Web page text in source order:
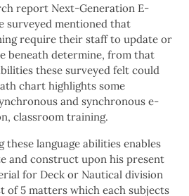
report Next-Generation E-
surveyed mentioned that
require their staff to update or
beneath determine, from that
these surveyed felt could
chart highlights some
and synchronous e-
classroom training.
language abilities enables
and construct upon his present
for Deck or Nautical division
of 5 matters which each subjects